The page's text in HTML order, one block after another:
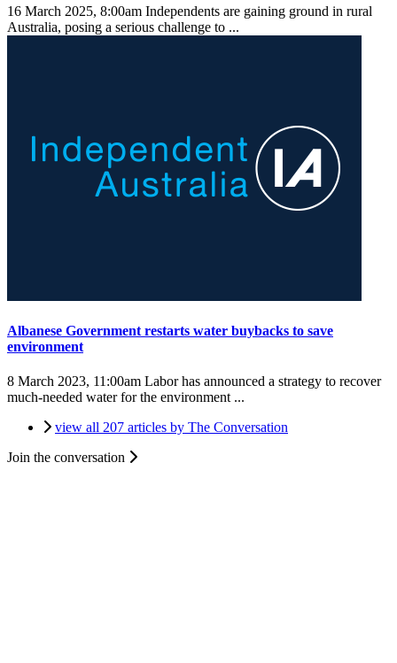
16 March 2025, 8:00am Independents are gaining ground in rural
Australia, posing a serious challenge to ...
Albanese Government restarts water buybacks to save
environment
8 March 2023, 11:00am Labor has announced a strategy to recover
much-needed water for the environment ...
view all 207 articles by The Conversation
Join the conversation